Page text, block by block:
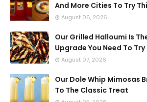
And More Cities To Try
August 06, 2026
Our Grilled Halloumi Is
Upgrade You Need To Try
August 07, 2026
Our Dole Whip Mimosas
To The Classic Treat